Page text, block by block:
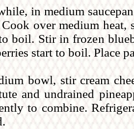
in medium
Cook over medium
boil. Stir in frozen
start to boil. Place
bowl, stir cream
and undrained
to combine.